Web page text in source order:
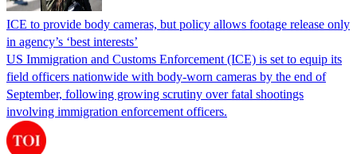
ICE to provide body cameras, but policy allows footage release only
in agency’s ‘best interests’
US Immigration and Customs Enforcement (ICE) is set to equip its
field officers nationwide with body-worn cameras by the end of
September, following growing scrutiny over fatal shootings
involving immigration enforcement officers.